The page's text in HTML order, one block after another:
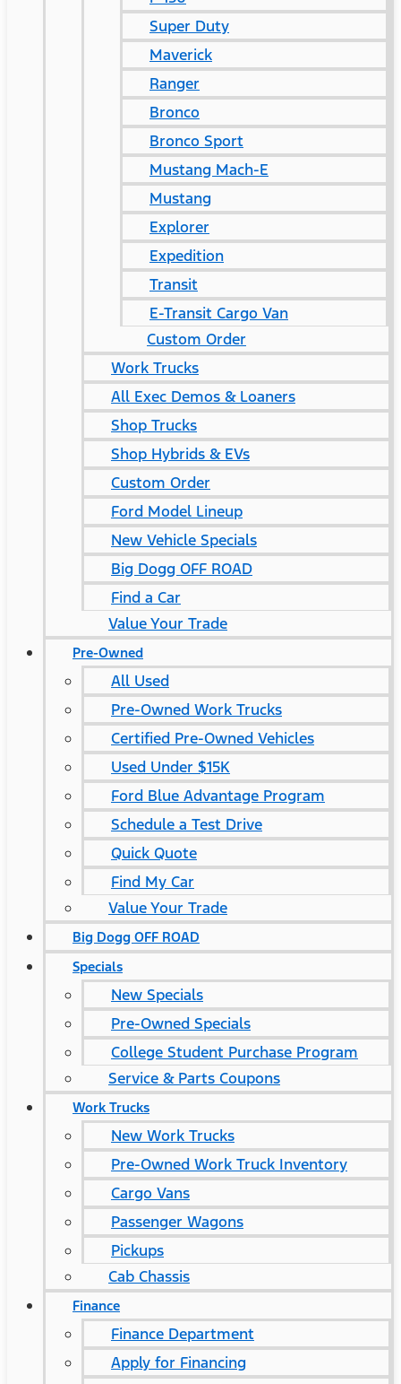
Super Duty
Maverick
Ranger
Bronco
Bronco Sport
Mustang Mach-E
Mustang
Explorer
Expedition
Transit
E-Transit Cargo Van
Custom Order
Work Trucks
All Exec Demos & Loaners
Shop Trucks
Shop Hybrids & EVs
Custom Order
Ford Model Lineup
New Vehicle Specials
Big Dogg OFF ROAD
Find a Car
Value Your Trade
Pre-Owned
All Used
Pre-Owned Work Trucks
Certified Pre-Owned Vehicles
Used Under $15K
Ford Blue Advantage Program
Schedule a Test Drive
Quick Quote
Find My Car
Value Your Trade
Big Dogg OFF ROAD
Specials
New Specials
Pre-Owned Specials
College Student Purchase Program
Service & Parts Coupons
Work Trucks
New Work Trucks
Pre-Owned Work Truck Inventory
Cargo Vans
Passenger Wagons
Pickups
Cab Chassis
Finance
Finance Department
Apply for Financing